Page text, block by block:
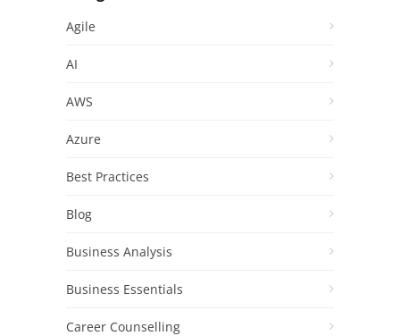
Agile
AI
AWS
Azure
Best Practices
Blog
Business Analysis
Business Essentials
Career Counselling